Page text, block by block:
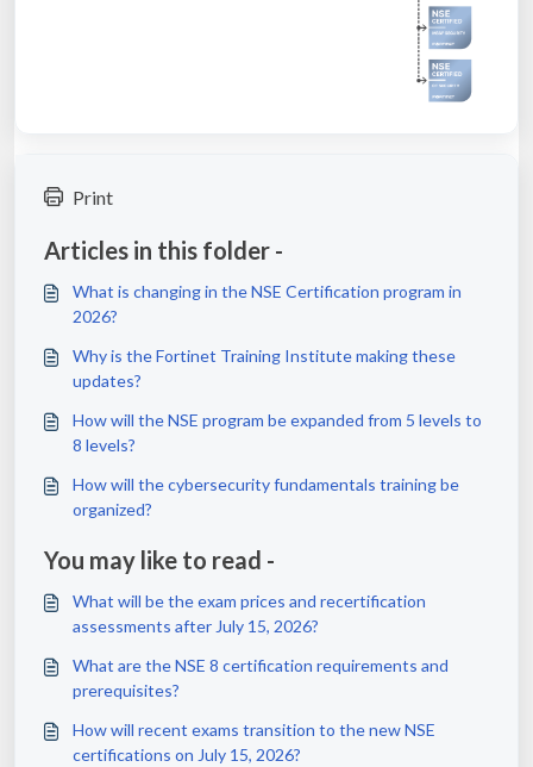
Print
Articles in this folder -
What is changing in the NSE Certification program in
2026?
Why is the Fortinet Training Institute making these
updates?
How will the NSE program be expanded from 5 levels to
8 levels?
How will the cybersecurity fundamentals training be
organized?
You may like to read -
What will be the exam prices and recertification
assessments after July 15, 2026?
What are the NSE 8 certification requirements and
prerequisites?
How will recent exams transition to the new NSE
certifications on July 15, 2026?